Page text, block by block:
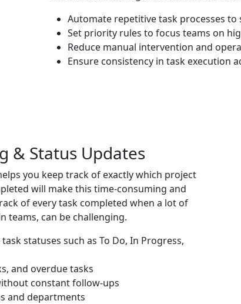
Automate repetitive task processes to
Set priority rules to focus teams on
Reduce manual intervention and
Ensure consistency in task execution
& Status Updates
you keep track of exactly which project
will make this time-consuming and
of every task completed when a lot of
teams, can be challenging.
statuses such as To Do, In Progress,
and overdue tasks
constant follow-ups
and departments